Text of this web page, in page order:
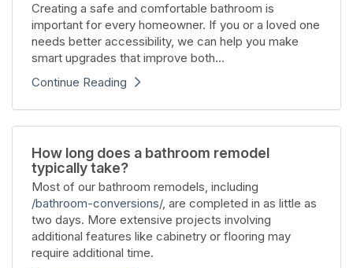
Creating a safe and comfortable bathroom is
important for every homeowner. If you or a loved one
needs better accessibility, we can help you make
smart upgrades that improve both...
Continue Reading
How long does a bathroom remodel
typically take?
Most of our bathroom remodels, including
/bathroom-conversions/, are completed in as little as
two days. More extensive projects involving
additional features like cabinetry or flooring may
require additional time.